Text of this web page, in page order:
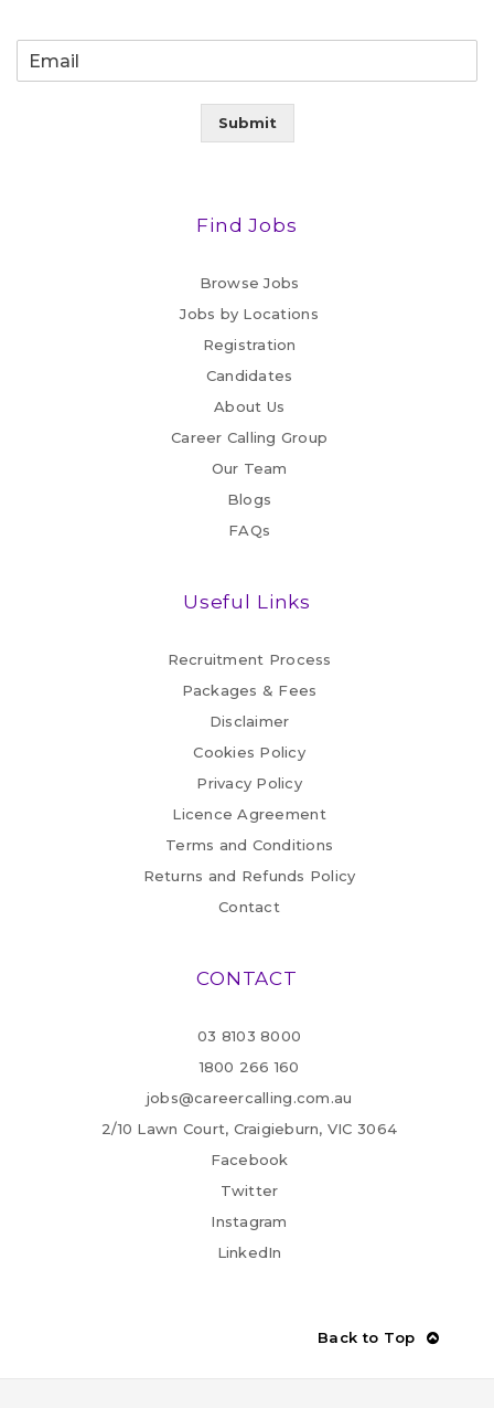
Submit
Find Jobs
Browse Jobs
Jobs by Locations
Registration
Candidates
About Us
Career Calling Group
Our Team
Blogs
FAQs
Useful Links
Recruitment Process
Packages & Fees
Disclaimer
Cookies Policy
Privacy Policy
Licence Agreement
Terms and Conditions
Returns and Refunds Policy
Contact
CONTACT
03 8103 8000
1800 266 160
jobs@careercalling.com.au
2/10 Lawn Court, Craigieburn, VIC 3064
Facebook
Twitter
Instagram
LinkedIn
Back to Top